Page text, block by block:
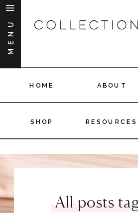
MENU
RESOURCES
SHOP
ABOUT
HOME
All posts